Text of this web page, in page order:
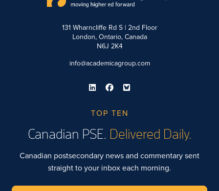
131 Wharncliffe Rd S | 2nd Floor
London, Ontario, Canada
N6J 2K4
info@academicagroup.com
TOP TEN
Canadian PSE. Delivered Daily.
Canadian postsecondary news and commentary sent
straight to your inbox each morning.